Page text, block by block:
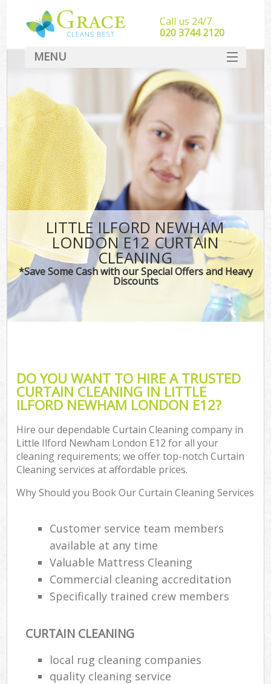
LITTLE ILFORD NEWHAM
LONDON E12 CURTAIN
CLEANING
*Save Some Cash with our Special Offers and Heavy
Discounts
DO YOU WANT TO HIRE A TRUSTED
CURTAIN CLEANING IN LITTLE
ILFORD NEWHAM LONDON E12?
Hire our dependable Curtain Cleaning company in
Little Ilford Newham London E12 for all your
cleaning requirements; we offer top-notch Curtain
Cleaning services at affordable prices.
Why Should you Book Our Curtain Cleaning Services
Customer service team members
available at any time
Valuable Mattress Cleaning
Commercial cleaning accreditation
Specifically trained crew members
CURTAIN CLEANING
local rug cleaning companies
quality cleaning service
Call us 24/7
‎020 3744 2120
MENU
SERVICES
HOME
DEALS
FAQ
CONTACT